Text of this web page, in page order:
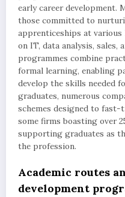
early career development.
those committed to
apprenticeships at various
on IT, data analysis, sales,
programmes combine
formal learning, enabling
develop the skills needed
graduates, numerous
schemes designed to
some firms boasting over
supporting graduates as
the profession.
Academic routes
development